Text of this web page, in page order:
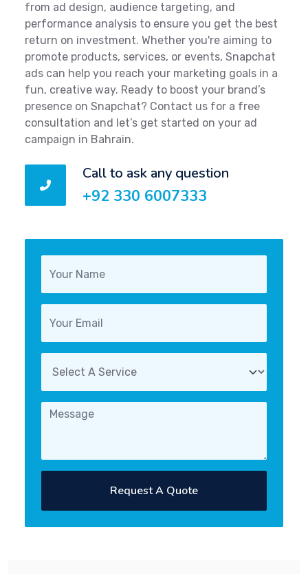
from ad design, audience targeting, and
performance analysis to ensure you get the best
return on investment. Whether you're aiming to
promote products, services, or events, Snapchat
ads can help you reach your marketing goals in a
fun, creative way. Ready to boost your brand’s
presence on Snapchat? Contact us for a free
consultation and let’s get started on your ad
campaign in Bahrain.
Call to ask any question
+92 330 6007333
Request A Quote